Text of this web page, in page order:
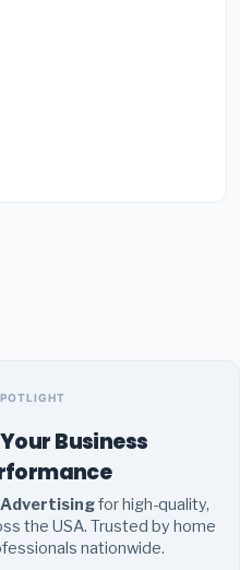
Business
Advertisingfor high-quality,
the USA. Trusted by home
nationwide.